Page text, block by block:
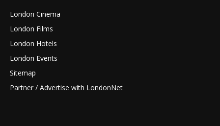
London Cinema
London Films
London Hotels
London Events
Sitemap
Partner / Advertise with LondonNet